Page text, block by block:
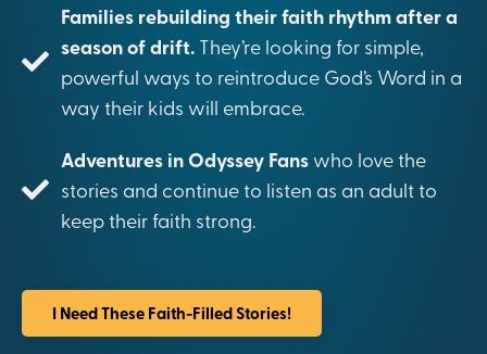
Families rebuilding their faith rhythm after a
season of drift. They’re looking for simple,
powerful ways to reintroduce God’s Word in a
way their kids will embrace.
Adventures in Odyssey Fans who love the
stories and continue to listen as an adult to
keep their faith strong.
I Need These Faith-Filled Stories!